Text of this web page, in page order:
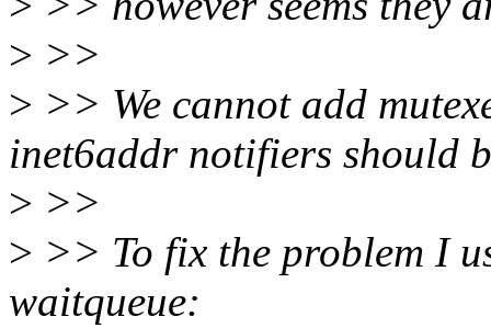
> >>
> >> We cannot add
inet6addr notifiers should
> >>
> >> To fix the problem I
waitqueue: